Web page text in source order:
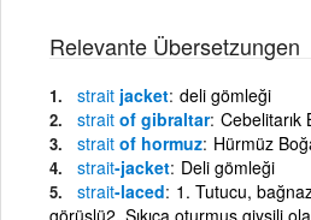
Relevante Übersetzungen
strait jacket deli gömleği
strait of gibraltar Cebelitarık
strait of hormuz Hürmüz
strait-jacket Deli gömleği
strait-laced 1. Tutucu,
görüşlü2. Sıkıca oturmuş giysili